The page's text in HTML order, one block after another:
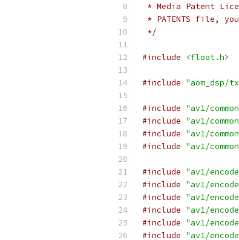
* Media Patent
* PATENTS file,
*/
#include <float.h>
#include "aom_dsp/
#include "av1/
#include "av1/
#include "av1/
#include "av1/
#include "av1/
#include "av1/
#include "av1/
#include "av1/
#include "av1/
#include "av1/